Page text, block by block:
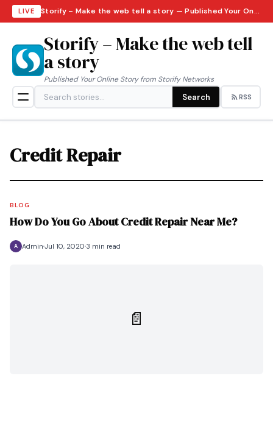
LIVE Storify – Make the web tell a story — Published Your Online Story from Storify Networks · Saturday, August 8, 2026
Storify – Make the web tell
a story
Published Your Online Story from Storify Networks
Search RSS
Credit Repair
BLOG
How Do You Go About Credit Repair Near Me?
A Admin Jul 10, 2020 3 min read
📄